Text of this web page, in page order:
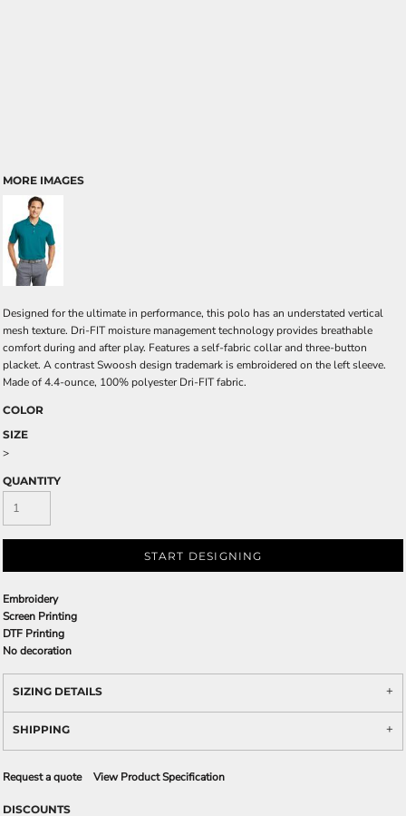
MORE IMAGES
Designed for the ultimate in performance, this polo has an understated vertical
mesh texture. Dri-FIT moisture management technology provides breathable
comfort during and after play. Features a self-fabric collar and three-button
placket. A contrast Swoosh design trademark is embroidered on the left sleeve.
Made of 4.4-ounce, 100% polyester Dri-FIT fabric.
COLOR
SIZE
>
QUANTITY
START DESIGNING
Embroidery
Screen Printing
DTF Printing
No decoration
SIZING DETAILS
SHIPPING
Request a quote View Product Specification
DISCOUNTS